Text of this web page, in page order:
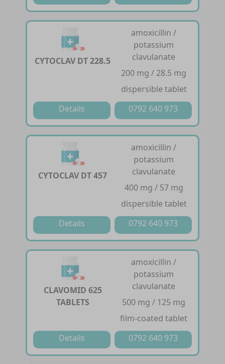
CYTOCLAV DT 228.5
amoxicillin /
potassium
clavulanate
200 mg / 28.5 mg
dispersible tablet
Details
0792 640 973
CYTOCLAV DT 457
amoxicillin /
potassium
clavulanate
400 mg / 57 mg
dispersible tablet
Details
0792 640 973
CLAVOMID 625
TABLETS
amoxicillin /
potassium
clavulanate
500 mg / 125 mg
film-coated tablet
Details
0792 640 973